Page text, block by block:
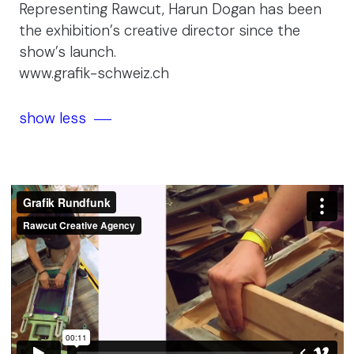
Representing Rawcut, Harun Dogan has been
the exhibition’s creative director since the
show’s launch.
www.grafik-schweiz.ch
show less